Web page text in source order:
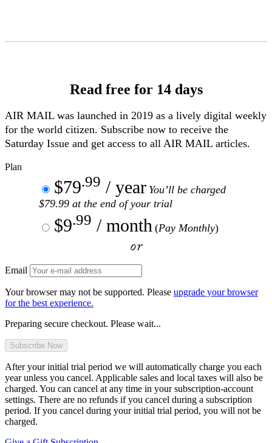
Read free for 14 days
AIR MAIL was launched in 2019 as a lively digital weekly
for the world citizen. Subscribe now to receive the
Saturday Issue and get access to all AIR MAIL articles.
Plan
$79.99 / year You’ll be charged
$79.99 at the end of your trial
$9.99 / month (Pay Monthly)
or
Email
Your browser may not be supported. Please upgrade your browser
for the best experience.
Preparing secure checkout. Please wait...
After your initial trial period we will automatically charge you each
year unless you cancel. Applicable sales and local taxes will also be
charged. You can cancel at any time in your subscription-account
settings. There are no refunds if you cancel during a subscription
period. If you cancel during your initial trial period, you will not be
charged.